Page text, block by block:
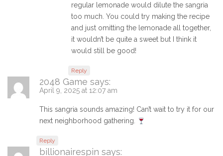
regular lemonade would dilute the sangria
too much. You could try making the recipe
and just omitting the lemonade all together,
it wouldn’t be quite a sweet but I think it
would still be good!
Reply
2048 Game says:
April 9, 2025 at 12:07 am
This sangria sounds amazing! Can’t wait to try it for our
next neighborhood gathering.
Reply
billionairespin says: